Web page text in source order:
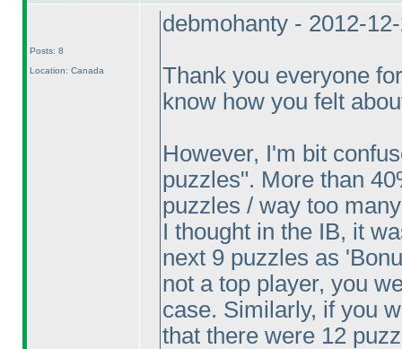
Posts: 8
Location: Canada
debmohanty - 2012-
Thank you everyone
know how you felt
However, I'm bit
puzzles". More than
puzzles / way too
I thought in the IB, it
next 9 puzzles as
not a top player, you
case. Similarly, if you
that there were 12